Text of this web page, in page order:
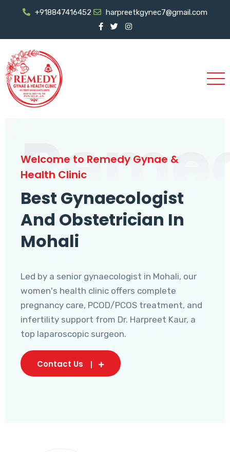
+918847416452 harpreetkgynec7@gmail.com
Welcome to Remedy Gynae &
Health Clinic
Best Gynaecologist
And Obstetrician In
Mohali
Led by a senior gynaecologist in Mohali, our
women's health clinic offers complete
pregnancy care, PCOD/PCOS treatment, and
infertility support from Dr. Harpreet Kaur, a
top laparoscopic surgeon.
Contact Us